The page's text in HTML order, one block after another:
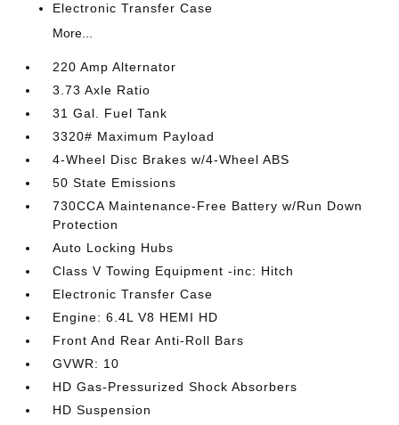
Electronic Transfer Case
More...
220 Amp Alternator
3.73 Axle Ratio
31 Gal. Fuel Tank
3320# Maximum Payload
4-Wheel Disc Brakes w/4-Wheel ABS
50 State Emissions
730CCA Maintenance-Free Battery w/Run Down
Protection
Auto Locking Hubs
Class V Towing Equipment -inc: Hitch
Electronic Transfer Case
Engine: 6.4L V8 HEMI HD
Front And Rear Anti-Roll Bars
GVWR: 10
HD Gas-Pressurized Shock Absorbers
HD Suspension